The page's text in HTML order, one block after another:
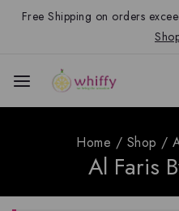
Free Shipping on orders
Home / Shop /
Al Faris